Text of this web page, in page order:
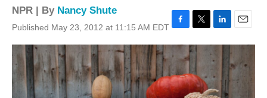
NPR | By Nancy Shute
Published May 23, 2012 at 11:15 AM EDT F
a
c
b
o
T
w
i
t
t
e
L
i
n
k
e
d
E
m
i